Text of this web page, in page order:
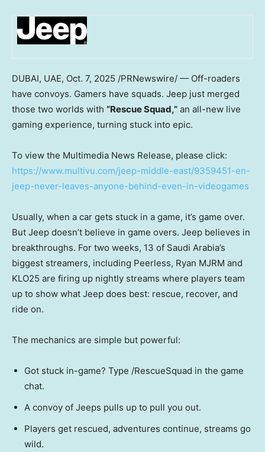
DUBAI, UAE, Oct. 7, 2025 /PRNewswire/ — Off-roaders
have convoys. Gamers have squads. Jeep just merged
those two worlds with “Rescue Squad,” an all-new live
gaming experience, turning stuck into epic.
To view the Multimedia News Release, please click:
https://www.multivu.com/jeep-middle-east/9359451-en-
jeep-never-leaves-anyone-behind-even-in-videogames
Usually, when a car gets stuck in a game, it’s game over.
But Jeep doesn’t believe in game overs. Jeep believes in
breakthroughs. For two weeks, 13 of Saudi Arabia’s
biggest streamers, including Peerless, Ryan MJRM and
KLO25 are firing up nightly streams where players team
up to show what Jeep does best: rescue, recover, and
ride on.
The mechanics are simple but powerful:
Got stuck in-game? Type /RescueSquad in the game
chat.
A convoy of Jeeps pulls up to pull you out.
Players get rescued, adventures continue, streams go
wild.